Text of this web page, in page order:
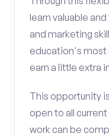
learn valuable
and marketing
education's most
earn a little extra
This opportunity
open to all
work can be